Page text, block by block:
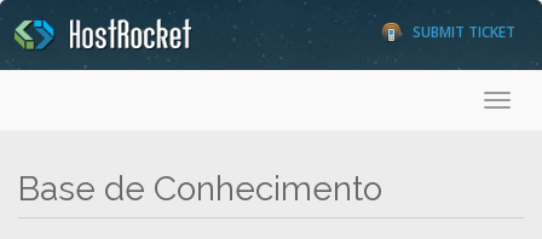
SUBMIT TICKET
Base de Conhecimento